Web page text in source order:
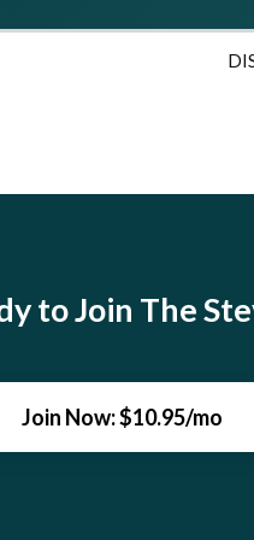
to Join The
Join Now: $10.95/mo